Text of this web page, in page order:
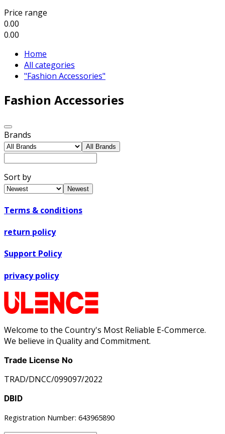
Price range
0.00
0.00
Home
All categories
"Fashion Accessories"
Fashion Accessories
Brands
All Brands
Sort by
Newest
Terms & conditions
return policy
Support Policy
privacy policy
Welcome to the Country's Most Reliable E-Commerce.
We believe in Quality and Commitment.
Trade License No
TRAD/DNCC/099097/2022
DBID
Registration Number: 643965890